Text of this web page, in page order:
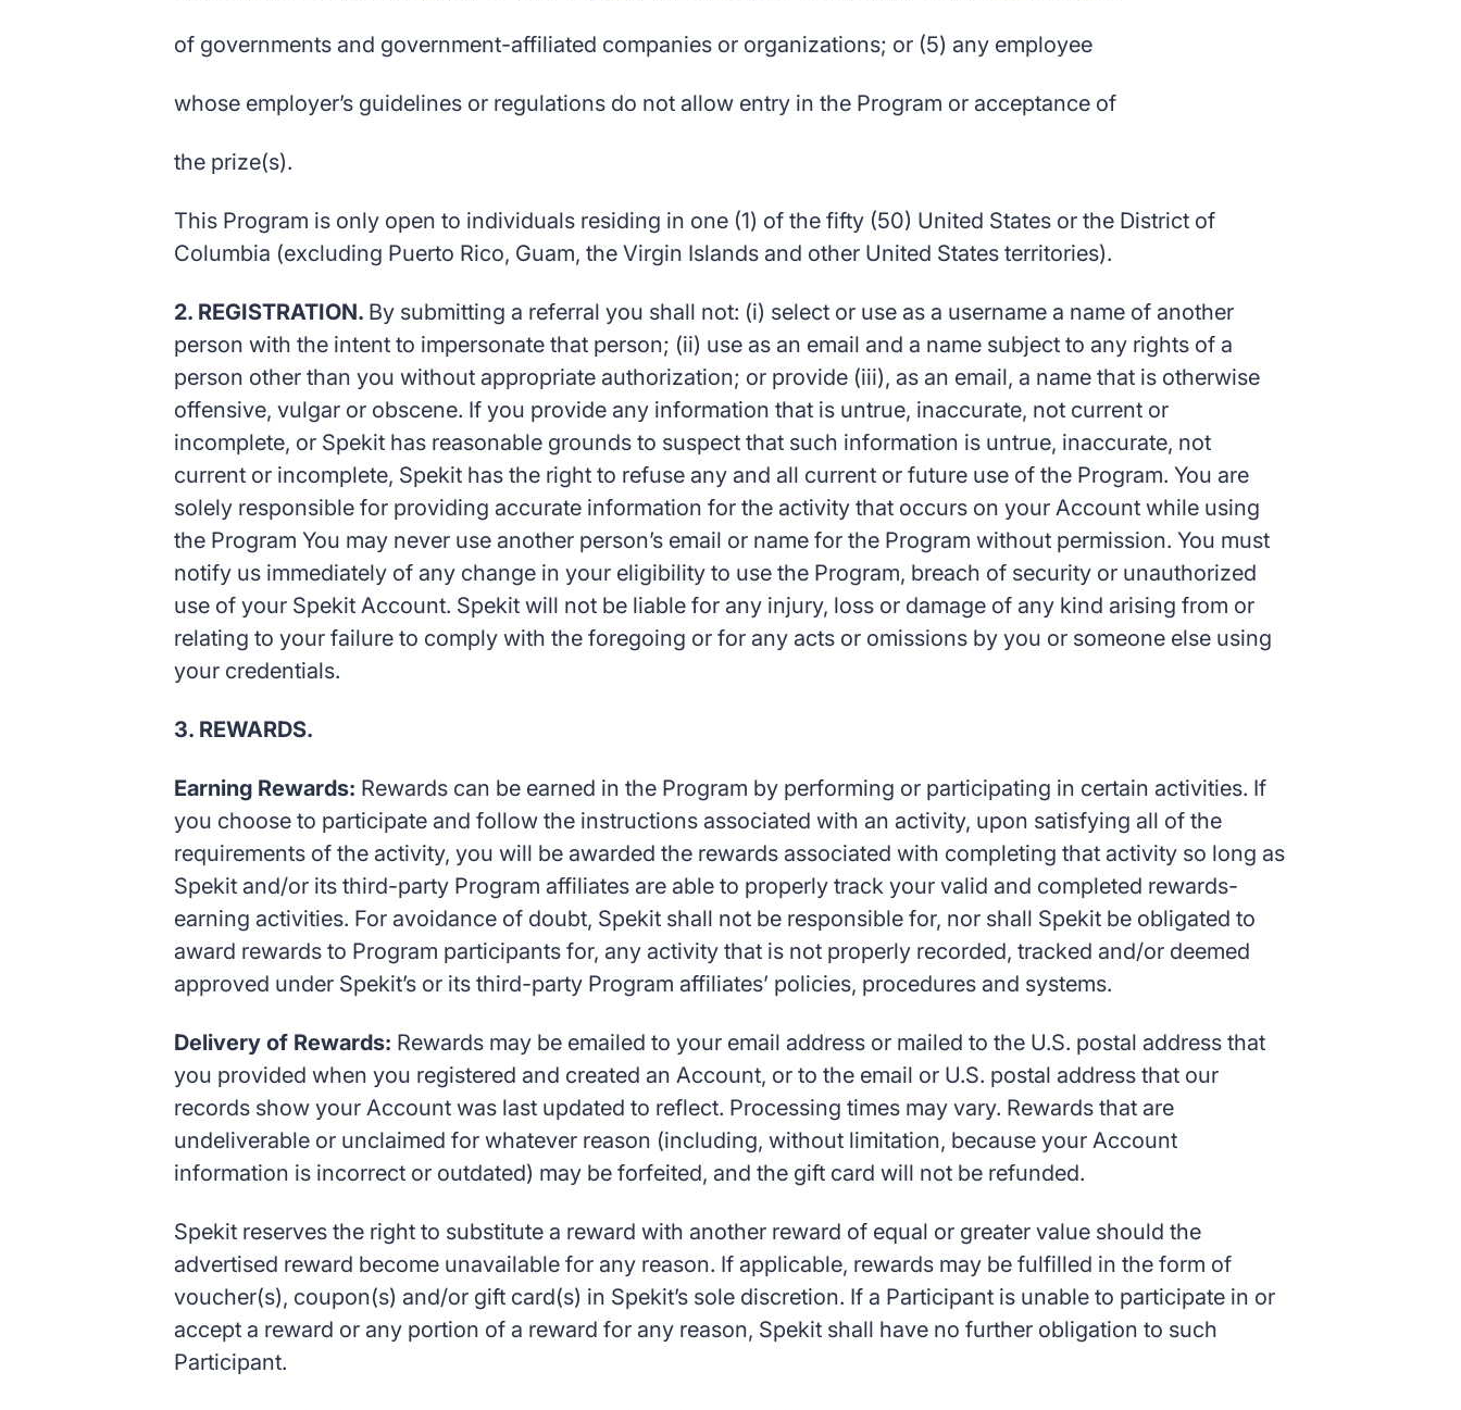
of governments and government-affiliated companies or organizations; or (5) any employee
whose employer’s guidelines or regulations do not allow entry in the Program or acceptance of
the prize(s).
This Program is only open to individuals residing in one (1) of the fifty (50) United States or the District of
Columbia (excluding Puerto Rico, Guam, the Virgin Islands and other United States territories).
2. REGISTRATION. By submitting a referral you shall not: (i) select or use as a username a name of another
person with the intent to impersonate that person; (ii) use as an email and a name subject to any rights of a
person other than you without appropriate authorization; or provide (iii), as an email, a name that is otherwise
offensive, vulgar or obscene. If you provide any information that is untrue, inaccurate, not current or
incomplete, or Spekit has reasonable grounds to suspect that such information is untrue, inaccurate, not
current or incomplete, Spekit has the right to refuse any and all current or future use of the Program. You are
solely responsible for providing accurate information for the activity that occurs on your Account while using
the Program You may never use another person’s email or name for the Program without permission. You must
notify us immediately of any change in your eligibility to use the Program, breach of security or unauthorized
use of your Spekit Account. Spekit will not be liable for any injury, loss or damage of any kind arising from or
relating to your failure to comply with the foregoing or for any acts or omissions by you or someone else using
your credentials.
3. REWARDS.
Earning Rewards: Rewards can be earned in the Program by performing or participating in certain activities. If
you choose to participate and follow the instructions associated with an activity, upon satisfying all of the
requirements of the activity, you will be awarded the rewards associated with completing that activity so long as
Spekit and/or its third-party Program affiliates are able to properly track your valid and completed rewards-
earning activities. For avoidance of doubt, Spekit shall not be responsible for, nor shall Spekit be obligated to
award rewards to Program participants for, any activity that is not properly recorded, tracked and/or deemed
approved under Spekit’s or its third-party Program affiliates’ policies, procedures and systems.
Delivery of Rewards: Rewards may be emailed to your email address or mailed to the U.S. postal address that
you provided when you registered and created an Account, or to the email or U.S. postal address that our
records show your Account was last updated to reflect. Processing times may vary. Rewards that are
undeliverable or unclaimed for whatever reason (including, without limitation, because your Account
information is incorrect or outdated) may be forfeited, and the gift card will not be refunded.
Spekit reserves the right to substitute a reward with another reward of equal or greater value should the
advertised reward become unavailable for any reason. If applicable, rewards may be fulfilled in the form of
voucher(s), coupon(s) and/or gift card(s) in Spekit’s sole discretion. If a Participant is unable to participate in or
accept a reward or any portion of a reward for any reason, Spekit shall have no further obligation to such
Participant.